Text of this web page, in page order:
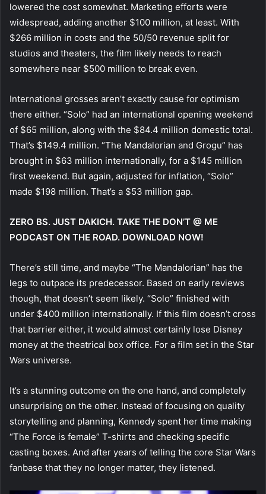
lowered the cost somewhat. Marketing efforts were
widespread, adding another $100 million, at least. With
$266 million in costs and the 50/50 revenue split for
studios and theaters, the film likely needs to reach
somewhere near $500 million to break even.
International grosses aren’t exactly cause for optimism
there either. “Solo” had an international opening weekend
of $65 million, along with the $84.4 million domestic total.
That’s $149.4 million. “The Mandalorian and Grogu” has
brought in $63 million internationally, for a $145 million
first weekend. But again, adjusted for inflation, “Solo”
made $198 million. That’s a $53 million gap.
ZERO BS. JUST DAKICH. TAKE THE DON’T @ ME
PODCAST ON THE ROAD. DOWNLOAD NOW!
There’s still time, and maybe “The Mandalorian” has the
legs to outpace its predecessor. Based on early reviews
though, that doesn’t seem likely. “Solo” finished with
under $400 million internationally. If this film doesn’t cross
that barrier either, it would almost certainly lose Disney
money at the theatrical box office. For a film set in the Star
Wars universe.
It’s a stunning outcome on the one hand, and completely
unsurprising on the other. Instead of focusing on quality
storytelling and planning, Kennedy spent her time making
“The Force is female” T-shirts and checking specific
casting boxes. And after years of telling the core Star Wars
fanbase that they no longer matter, they listened.